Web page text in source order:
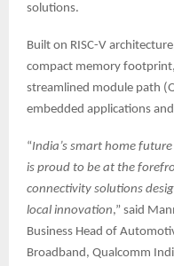
solutions.
Built on RISC-V
compact memory
streamlined module path
embedded applications
“India’s smart home
is proud to be at the
connectivity solutions
local innovation,” said
Business Head of
Broadband, Qualcomm